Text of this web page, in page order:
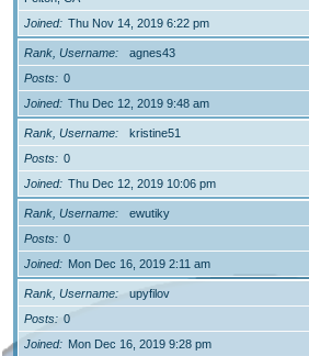
Joined
Thu Nov 14, 2019 6:22 pm
Rank, Username
agnes43
Posts
0
Joined
Thu Dec 12, 2019 9:48 am
Rank, Username
kristine51
Posts
0
Joined
Thu Dec 12, 2019 10:06 pm
Rank, Username
ewutiky
Posts
0
Joined
Mon Dec 16, 2019 2:11 am
Rank, Username
upyfilov
Posts
0
Joined
Mon Dec 16, 2019 9:28 pm